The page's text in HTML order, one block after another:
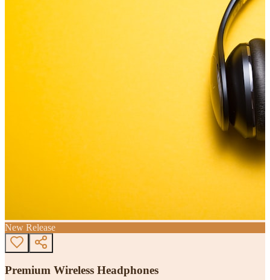
New Release
Premium Wireless Headphones